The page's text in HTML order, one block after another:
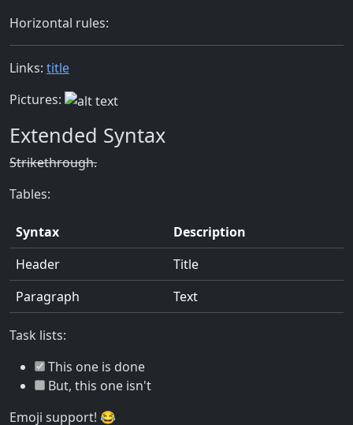
Horizontal rules:
Links: title
Pictures:
Extended Syntax
Strikethrough.
Tables:
Syntax
Description
Header
Title
Paragraph
Text
Task lists:
This one is done
But, this one isn't
Emoji support! 😂